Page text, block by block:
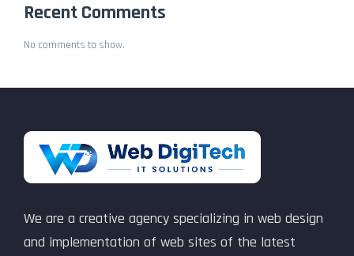
Recent Comments
No comments to show.
We are a creative agency specializing in web design
and implementation of web sites of the latest